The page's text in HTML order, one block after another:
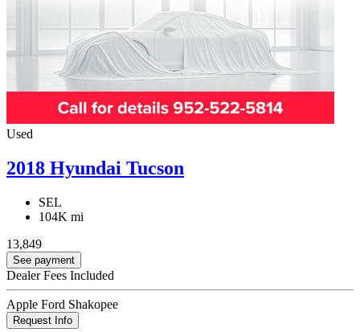
Used
2018 Hyundai Tucson
SEL
104K mi
13,849
See payment
Dealer Fees Included
Apple Ford Shakopee
Request Info